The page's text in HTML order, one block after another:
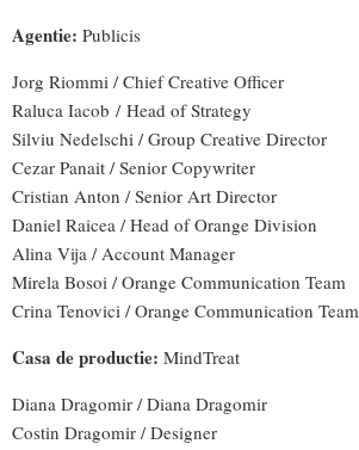
Agentie: Publicis
Jorg Riommi / Chief Creative Officer
Raluca Iacob / Head of Strategy
Silviu Nedelschi / Group Creative Director
Cezar Panait / Senior Copywriter
Cristian Anton / Senior Art Director
Daniel Raicea / Head of Orange Division
Alina Vija / Account Manager
Mirela Bosoi / Orange Communication Team
Crina Tenovici / Orange Communication Team
Casa de productie: MindTreat
Diana Dragomir / Diana Dragomir
Costin Dragomir / Designer